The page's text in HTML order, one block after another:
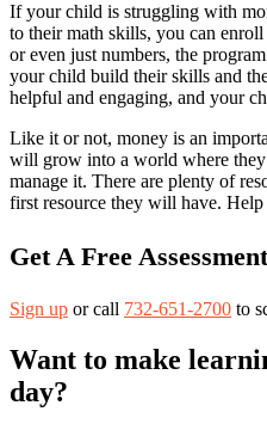
If your child is struggling with
to their math skills, you can
or even just numbers, the
your child build their skills and
helpful and engaging, and your
Like it or not, money is an
will grow into a world where
manage it. There are plenty of
first resource they will have.
Get A Free Assessment
Sign up or call 732-651-2700 to
Want to make
day?